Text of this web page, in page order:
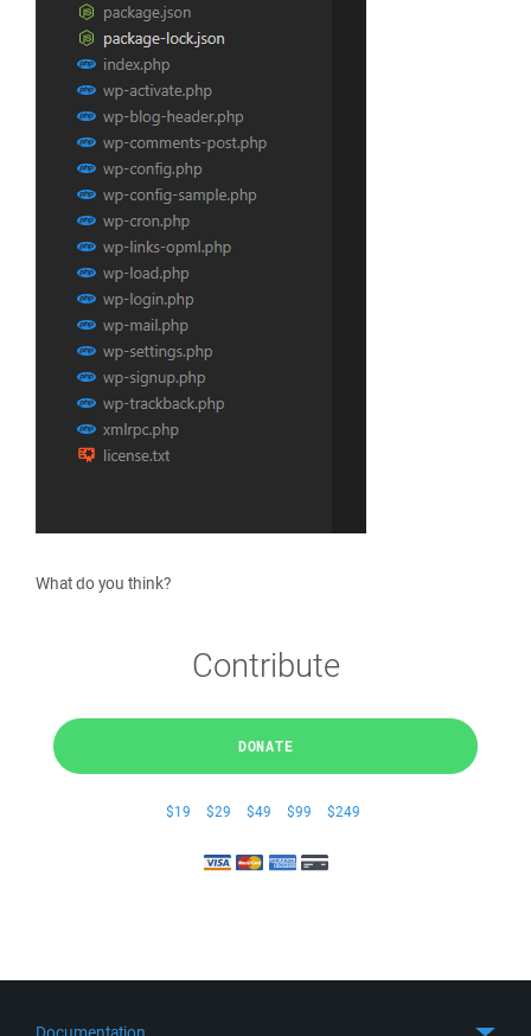
What do you think?
Contribute
DONATE
$19 $29 $49 $99 $249